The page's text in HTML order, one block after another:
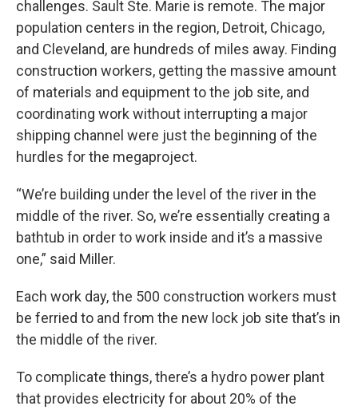
challenges. Sault Ste. Marie is remote. The major
population centers in the region, Detroit, Chicago,
and Cleveland, are hundreds of miles away. Finding
construction workers, getting the massive amount
of materials and equipment to the job site, and
coordinating work without interrupting a major
shipping channel were just the beginning of the
hurdles for the megaproject.
“We’re building under the level of the river in the
middle of the river. So, we’re essentially creating a
bathtub in order to work inside and it’s a massive
one,” said Miller.
Each work day, the 500 construction workers must
be ferried to and from the new lock job site that’s in
the middle of the river.
To complicate things, there’s a hydro power plant
that provides electricity for about 20% of the